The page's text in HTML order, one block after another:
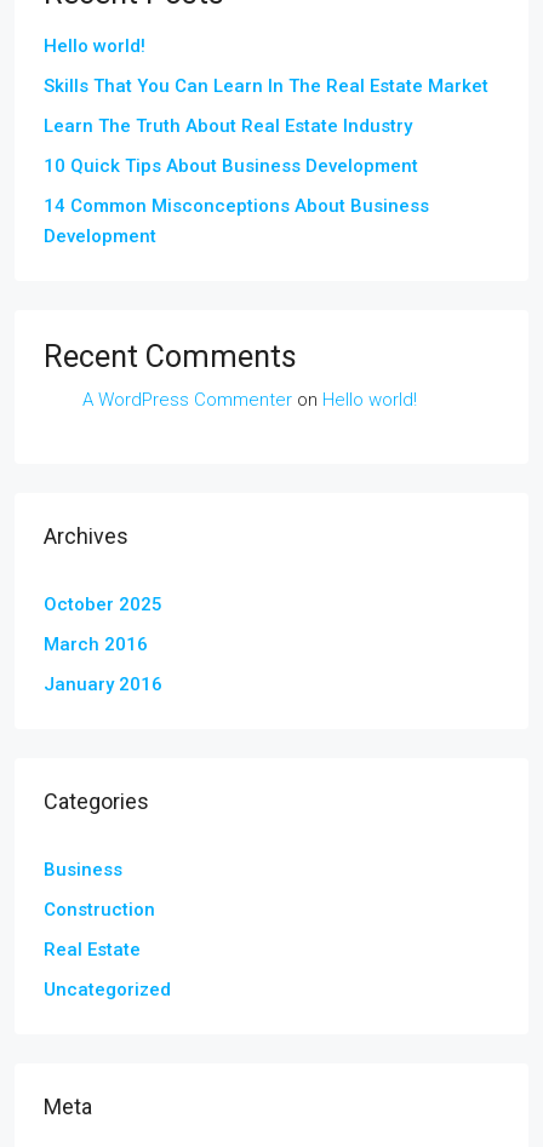
Hello world!
Skills That You Can Learn In The Real Estate Market
Learn The Truth About Real Estate Industry
10 Quick Tips About Business Development
14 Common Misconceptions About Business
Development
Recent Comments
A WordPress Commenter on Hello world!
Archives
October 2025
March 2016
January 2016
Categories
Business
Construction
Real Estate
Uncategorized
Meta